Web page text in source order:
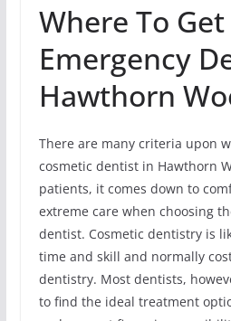
Where To Get
Emergency
Hawthorn
There are many criteria upon
cosmetic dentist in Hawthorn
patients, it comes down to
extreme care when choosing
dentist. Cosmetic dentistry is
time and skill and normally
dentistry. Most dentists,
to find the ideal treatment